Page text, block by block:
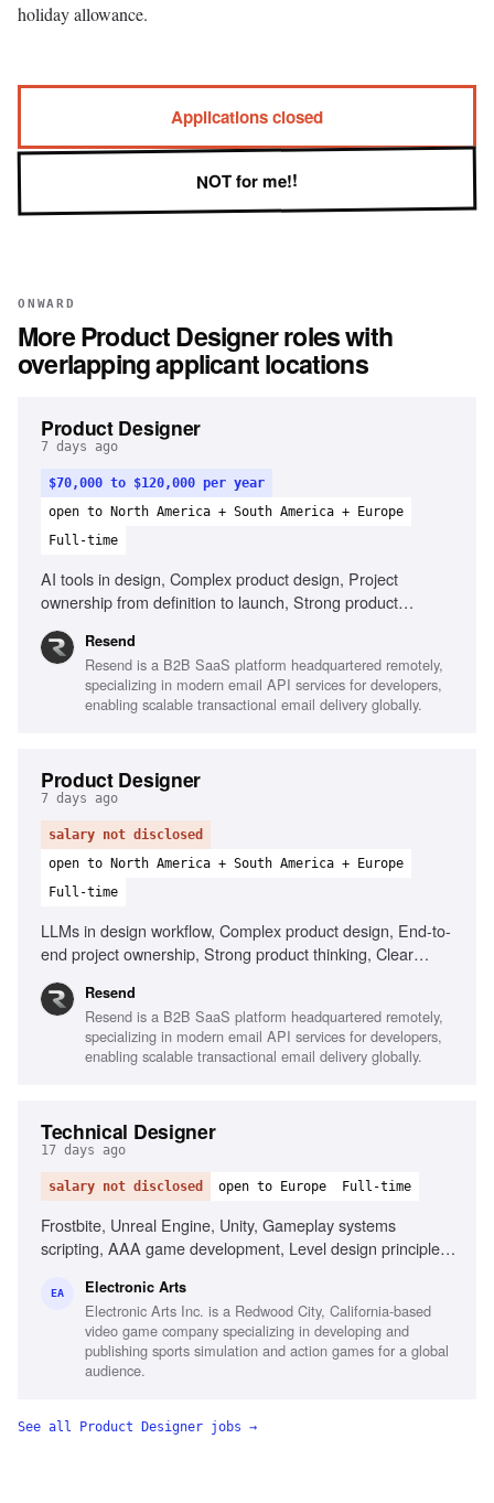
holiday allowance.
Applications closed
NOT for me!!
ONWARD
MoreProduct Designerroles with
overlapping applicant locations
Product Designer
7 days ago
$70,000 to $120,000 per year
open to North America + South America + Europe
Full-time
AI tools in design, Complex product design, Project
ownership from definition to launch, Strong product
Resend
Resend is a B2B SaaS platform headquartered remotely,
specializing in modern email API services for developers,
enabling scalable transactional email delivery globally.
Product Designer
7 days ago
salary not disclosed
open to North America + South America + Europe
Full-time
LLMs in design workflow, Complex product design, End-to-
end project ownership, Strong product thinking, Clear
Resend
Resend is a B2B SaaS platform headquartered remotely,
specializing in modern email API services for developers,
enabling scalable transactional email delivery globally.
Technical Designer
17 days ago
salary not disclosed open to Europe Full-time
Frostbite, Unreal Engine, Unity, Gameplay systems
scripting, AAA game development, Level design principles,
EA Electronic Arts
Electronic Arts Inc. is a Redwood City, California-based
video game company specializing in developing and
publishing sports simulation and action games for a global
audience.
See all Product Designer jobs →